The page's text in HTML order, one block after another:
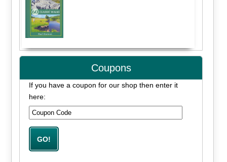
Coupons
If you have a coupon for our shop then enter it
here: